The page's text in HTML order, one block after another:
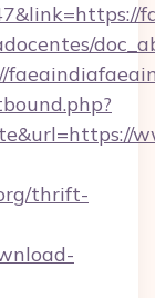
thrift-